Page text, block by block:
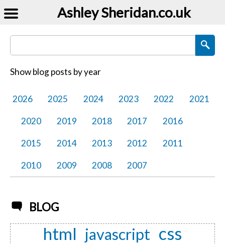
Ashley Sheridan​.co.uk
Search Blog Posts
Show blog posts by year
2026 2025 2024 2023 2022 2021
2020 2019 2018 2017 2016
2015 2014 2013 2012 2011
2010 2009 2008 2007
BLOG
html javascript css